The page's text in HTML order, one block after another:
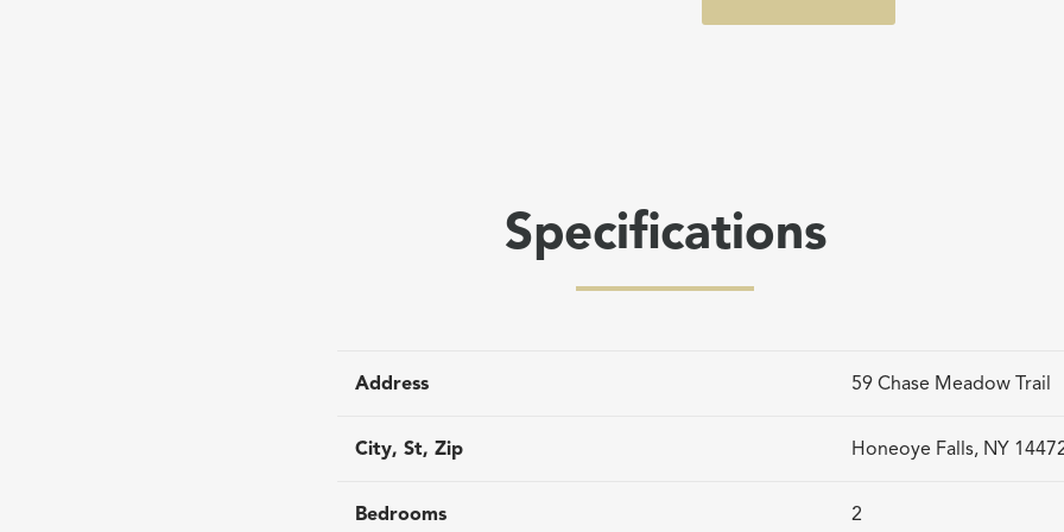
Specifications
Address 59 Chase Meadow Trail
City, St, Zip Honeoye Falls, NY
Bedrooms 2